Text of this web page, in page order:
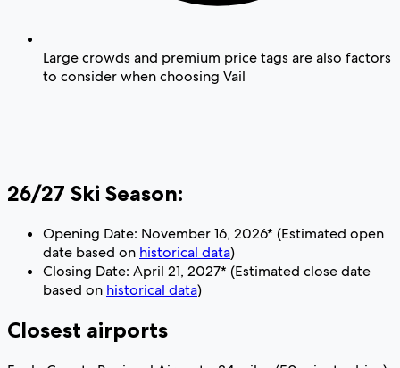
Large crowds and premium price tags are also factors
to consider when choosing Vail
26/27 Ski Season:
Opening Date: November 16, 2026* (Estimated open
date based on historical data)
Closing Date: April 21, 2027* (Estimated close date
based on historical data)
Closest airports